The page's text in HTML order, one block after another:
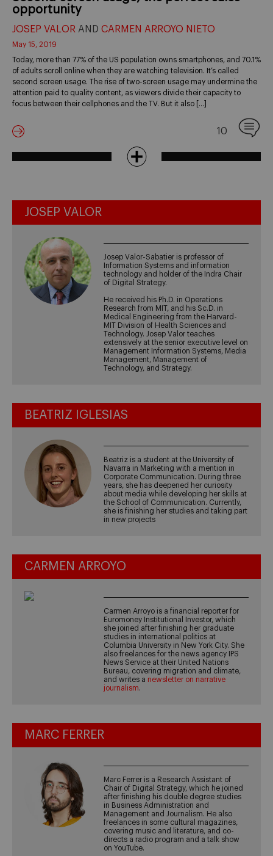
opportunity
JOSEP VALOR AND CARMEN ARROYO NIETO
May 15, 2019
Today, more than 77% of the US population owns smartphones, and 70.1%
of adults scroll online when they are watching television. It’s called
second screen usage. The rise of two-screen usage may undermine the
attention paid to quality content, as viewers divide their capacity to
focus between their cellphones and the TV. But it also […]
10
JOSEP VALOR
Josep Valor-Sabatier is professor of
Information Systems and information
technology and holder of the Indra Chair
of Digital Strategy.
He received his Ph.D. in Operations
Research from MIT, and his Sc.D. in
Medical Engineering from the Harvard-
MIT Division of Health Sciences and
Technology. Josep Valor teaches
extensively at the senior executive level on
Management Information Systems, Media
Management, Management of
Technology, and Strategy.
BEATRIZ IGLESIAS
Beatriz is a student at the University of
Navarra in Marketing with a mention in
Corporate Communication. During three
years, she has deepened her curiosity
about media while developing her skills at
the School of Communication. Currently,
she is finishing her studies and taking part
in new projects
CARMEN ARROYO
Carmen Arroyo is a financial reporter for
Euromoney Institutional Investor, which
she joined after finishing her graduate
studies in international politics at
Columbia University in New York City. She
also freelances for the news agency IPS
News Service at their United Nations
Bureau, covering migration and climate,
and writes a newsletter on narrative
journalism.
MARC FERRER
Marc Ferrer is a Research Assistant of
Chair of Digital Strategy, which he joined
after finishing his double degree studies
in Business Administration and
Management and Journalism. He also
freelances in some cultural magazines,
covering music and literature, and co-
directs a radio program and a talk show
on YouTube.